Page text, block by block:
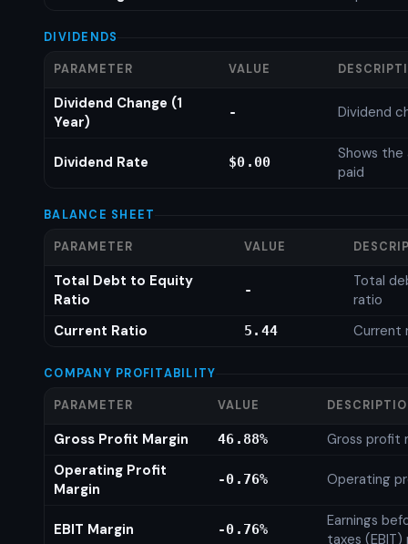
DIVIDENDS
PARAMETER VALUE
Dividend Change (1
Year)
- Dividend
Dividend Rate $0.00
Shows
paid
BALANCE SHEET
PARAMETER VALUE
Total Debt to Equity
Ratio
-
Total
ratio
Current Ratio
5.44 Current
COMPANY PROFITABILITY
PARAMETER VALUE
Gross Profit Margin 46.88%
Gross profit
Operating Profit
Margin
-0.76% Operating
EBIT Margin -0.76%
Earnings
taxes (EBIT)